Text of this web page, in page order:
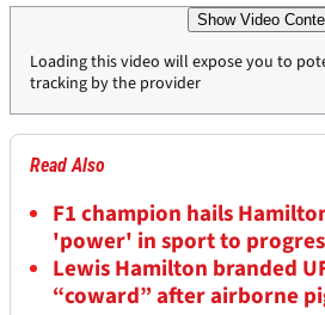
Show Video
Loading this video will expose you to
tracking by the provider
Read Also
F1 champion hails
'power' in sport to
Lewis Hamilton branded
“coward” after airborne